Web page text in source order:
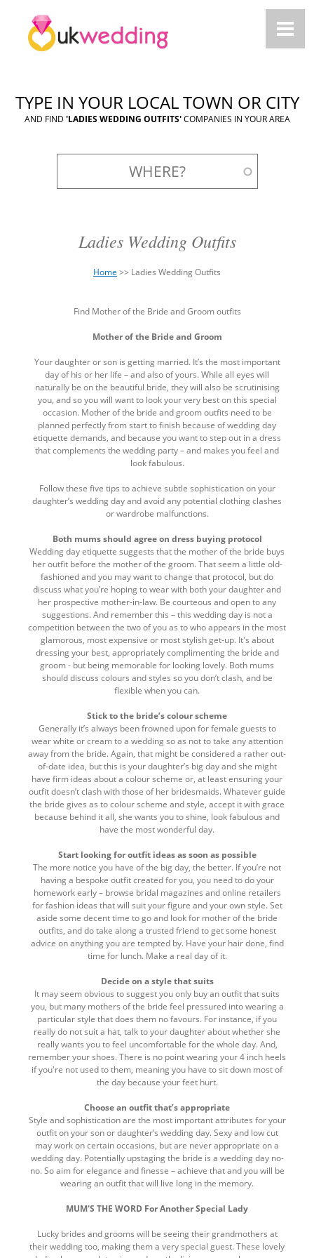
TYPE IN YOUR LOCAL TOWN OR CITY
AND FIND 'LADIES WEDDING OUTFITS'COMPANIES IN YOUR AREA
Ladies Wedding Outfits
Home >> Ladies Wedding Outfits
to
Find Mother of the Bride and Groom outfits
Mother of the Bride and Groom
Your daughter or son is getting married. It’s the most important
day of his or her life – and also of yours. While all eyes will
naturally be on the beautiful bride, they will also be scrutinising
you, and so you will want to look your very best on this special
occasion. Mother of the bride and groom outfits need to be
planned perfectly from start to finish because of wedding day
etiquette demands, and because you want to step out in a dress
that complements the wedding party – and makes you feel and
look fabulous.
Follow these five tips to achieve subtle sophistication on your
daughter’s wedding day and avoid any potential clothing clashes
or wardrobe malfunctions.
Both mums should agree on dress buying protocol
Wedding day etiquette suggests that the mother of the bride buys
her outfit before the mother of the groom. That seem a little old-
fashioned and you may want to change that protocol, but do
discuss what you’re hoping to wear with both your daughter and
her prospective mother-in-law. Be courteous and open to any
suggestions. And remember this – this wedding day is not a
competition between the two of you as to who appears in the most
glamorous, most expensive or most stylish get-up. It's about
dressing your best, appropriately complimenting the bride and
groom - but being memorable for looking lovely. Both mums
should discuss colours and styles so you don’t clash, and be
flexible when you can.
Stick to the bride’s colour scheme
Generally it’s always been frowned upon for female guests to
wear white or cream to a wedding so as not to take any attention
away from the bride. Again, that might be considered a rather out-
of-date idea, but this is your daughter’s big day and she might
have firm ideas about a colour scheme or, at least ensuring your
outfit doesn’t clash with those of her bridesmaids. Whatever guide
the bride gives as to colour scheme and style, accept it with grace
because behind it all, she wants you to shine, look fabulous and
have the most wonderful day.
Start looking for outfit ideas as soon as possible
The more notice you have of the big day, the better. If you’re not
having a bespoke outfit created for you, you need to do your
homework early – browse bridal magazines and online retailers
for fashion ideas that will suit your figure and your own style. Set
aside some decent time to go and look for mother of the bride
outfits, and do take along a trusted friend to get some honest
advice on anything you are tempted by. Have your hair done, find
time for lunch. Make a real day of it.
Decide on a style that suits
It may seem obvious to suggest you only buy an outfit that suits
you, but many mothers of the bride feel pressured into wearing a
particular style that does them no favours. For instance, if you
really do not suit a hat, talk to your daughter about whether she
really wants you to feel uncomfortable for the whole day. And,
remember your shoes. There is no point wearing your 4 inch heels
if you're not used to them, meaning you have to sit down most of
the day because your feet hurt.
Choose an outfit that’s appropriate
Style and sophistication are the most important attributes for your
outfit on your son or daughter’s wedding day. Sexy and low cut
may work on certain occasions, but are never appropriate on a
wedding day. Potentially upstaging the bride is a wedding day no-
no. So aim for elegance and finesse – achieve that and you will be
wearing an outfit that will live long in the memory.
MUM'S THE WORD For Another Special Lady
Lucky brides and grooms will be seeing their grandmothers at
their wedding too, making them a very special guest. These lovely